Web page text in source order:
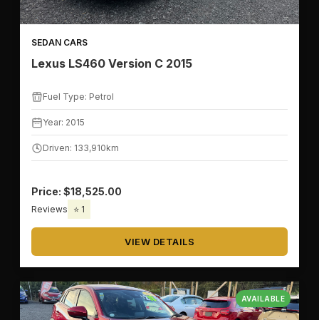
SEDAN CARS
Lexus LS460 Version C 2015
Fuel Type: Petrol
Year: 2015
Driven: 133,910km
Price: $18,525.00
Reviews ⭐ 1
VIEW DETAILS
AVAILABLE